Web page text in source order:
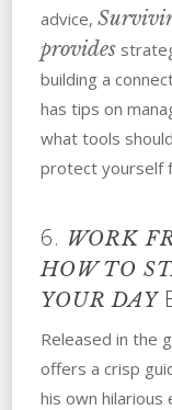
advice,
provides
building a
has tips on
what tools
protect yourself
6. WORK
HOW TO
YOUR DAY
Released in the
offers a crisp
his own hilarious